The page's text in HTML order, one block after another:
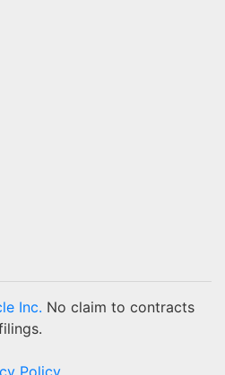
Inc. No claim to contracts